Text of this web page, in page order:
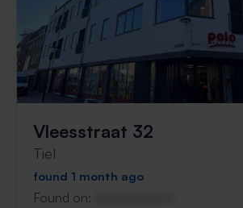
Vleesstraat 32
Tiel
found 1 month ago
Found on: